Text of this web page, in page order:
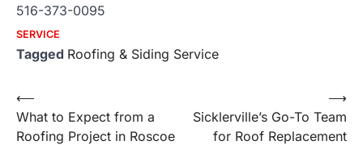
516-373-0095
SERVICE
Tagged Roofing & Siding Service
Post
navigation
⟵
What to Expect from a
Roofing Project in Roscoe
Sicklerville’s Go-To Team
for Roof Replacement
⟶